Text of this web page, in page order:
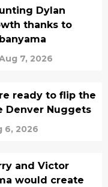
Dylan
thanks to
7, 2026
ready to flip the
Denver Nuggets
6, 2026
and Victor
would create